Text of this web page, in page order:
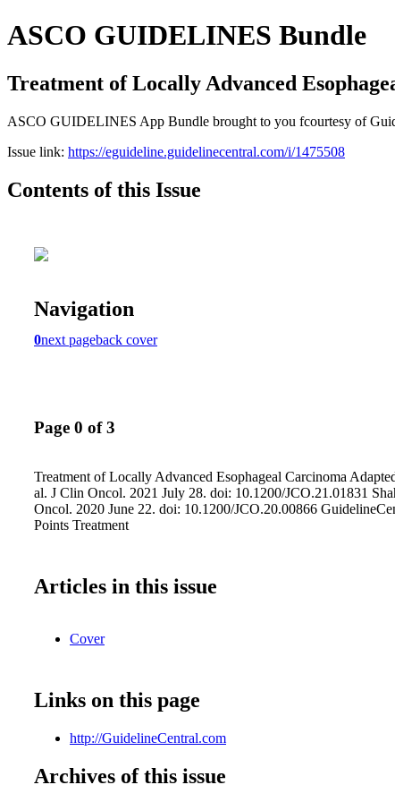
ASCO GUIDELINES Bundle
Treatment of Locally Advanced
ASCO GUIDELINES App Bundle brought to you fcourtesy of
Issue link: https://eguideline.guidelinecentral.com/i/1475508
Contents of this Issue
Navigation
0next pageback cover
Page 0 of 3
Treatment of Locally Advanced Esophageal Carcinoma
al. J Clin Oncol. 2021 July 28. doi: 10.1200/JCO.21.01831
Oncol. 2020 June 22. doi: 10.1200/JCO.20.00866
Points Treatment
Articles in this issue
Cover
Links on this page
http://GuidelineCentral.com
Archives of this issue